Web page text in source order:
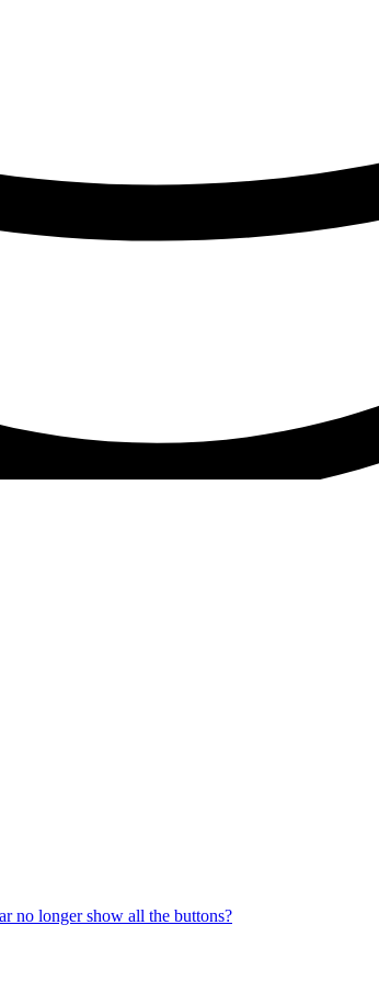
no longer show all the buttons?